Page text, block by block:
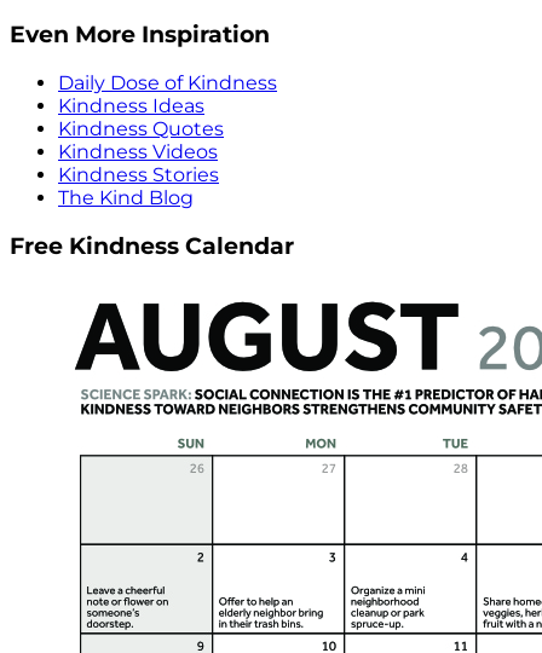
Even More Inspiration
Daily Dose of Kindness
Kindness Ideas
Kindness Quotes
Kindness Videos
Kindness Stories
The Kind Blog
Free Kindness Calendar